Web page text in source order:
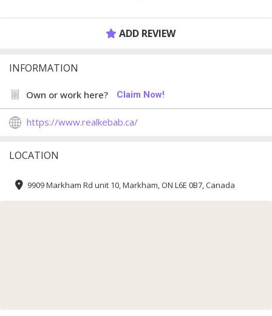
ADD REVIEW
INFORMATION
Own or work here? Claim Now!
https://www.realkebab.ca/
LOCATION
9909 Markham Rd unit 10, Markham, ON L6E 0B7, Canada